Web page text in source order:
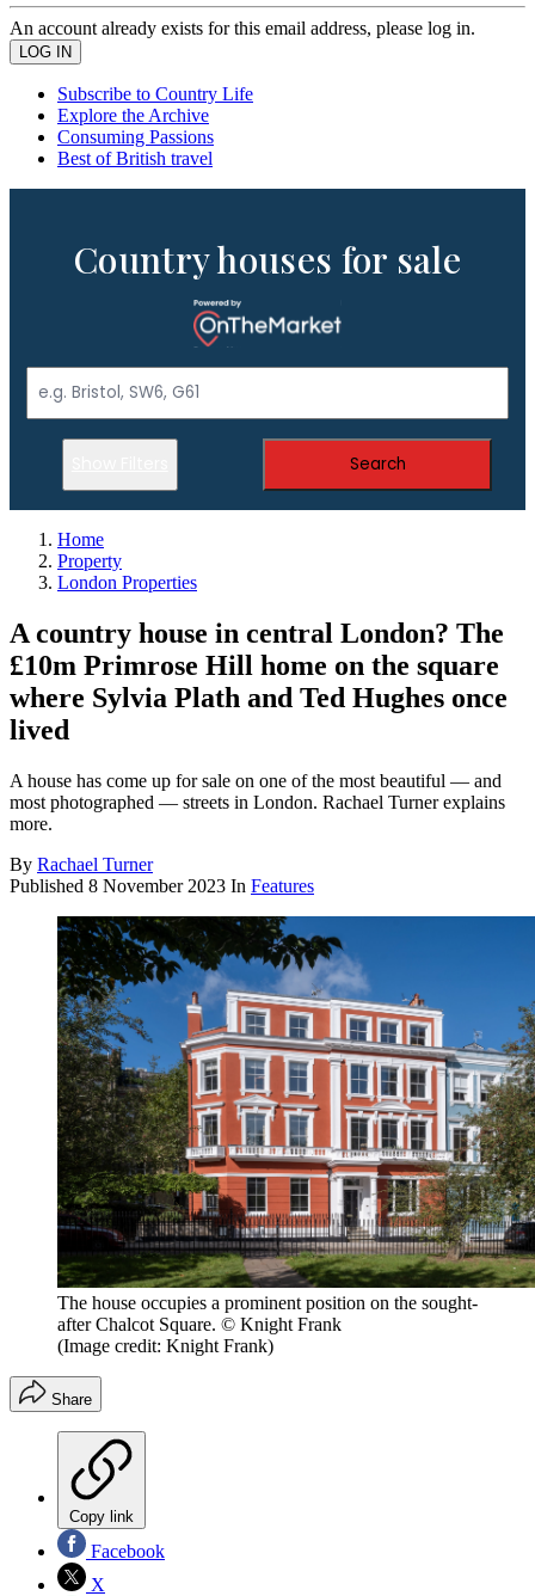
An account already exists for this email address, please log in.
Subscribe to Country Life
Explore the Archive
Consuming Passions
Best of British travel
Country houses for sale
Search
Home
Property
London Properties
A country house in central London? The
£10m Primrose Hill home on the square
where Sylvia Plath and Ted Hughes once
lived
A house has come up for sale on one of the most beautiful — and
most photographed — streets in London. Rachael Turner explains
more.
By Rachael Turner
Published 8 November 2023 In Features
The house occupies a prominent position on the sought-
after Chalcot Square. © Knight Frank
(Image credit: Knight Frank)
Share
Copy link
Facebook
X